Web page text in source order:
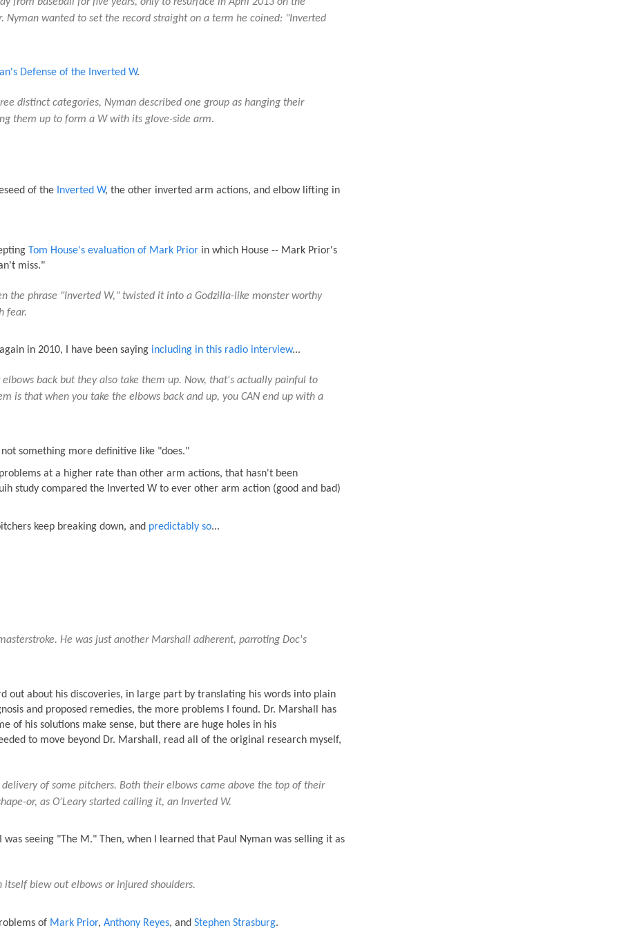
Nyman wanted to set the record straight on a term he coined: "Inverted
Defense of the Inverted W.
distinct categories, Nyman described one group as hanging their
them up to form a W with its glove-side arm.
of the Inverted W, the other inverted arm actions, and elbow lifting in
Tom House's evaluation of Mark Prior in which House -- Mark Prior's
miss."
the phrase "Inverted W," twisted it into a Godzilla-like monster worthy
fear.
in 2010, I have been saying including in this radio interview...
back but they also take them up. Now, that's actually painful to
is that when you take the elbows back and up, you CAN end up with a
something more definitive like "does."
at a higher rate than other arm actions, that hasn't been
study compared the Inverted W to ever other arm action (good and bad)
keep breaking down, and predictably so...
He was just another Marshall adherent, parroting Doc's
out about his discoveries, in large part by translating his words into plain
and proposed remedies, the more problems I found. Dr. Marshall has
of his solutions make sense, but there are huge holes in his
to move beyond Dr. Marshall, read all of the original research myself,
of some pitchers. Both their elbows came above the top of their
or, as O'Leary started calling it, an Inverted W.
seeing "The M." Then, when I learned that Paul Nyman was selling it as
blew out elbows or injured shoulders.
of Mark Prior, Anthony Reyes, and Stephen Strasburg.